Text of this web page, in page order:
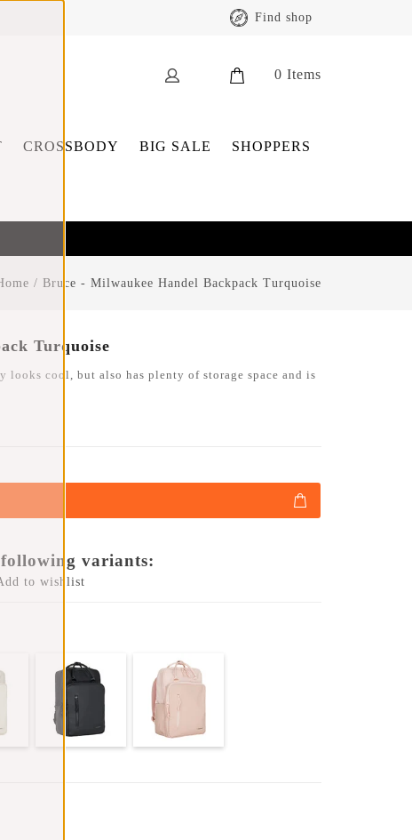
Find shop
0 Items
CROSSBODY BIG SALE SHOPPERS
/ Bruce - Milwaukee Handel Backpack Turquoise
Turquoise
cool, but also has plenty of storage space and is
variants:
to wishlist